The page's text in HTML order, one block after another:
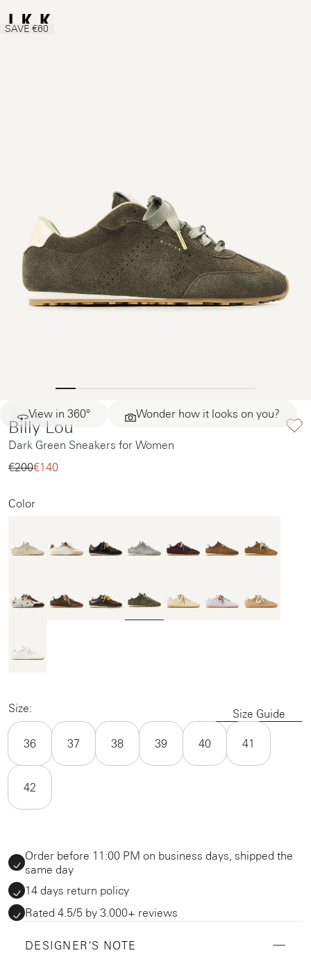
View in 360° Wonder how it looks on you?
SAVE €60
Billy Lou
Dark Green Sneakers for Women
€200‌€140‌
Color
Size: Size Guide
36 37 38 39 40 41
42
Order before 11:00 PM on business days, shipped the
same day
14 days return policy
Rated 4.5/5 by 3.000+ reviews
DESIGNER'S NOTE